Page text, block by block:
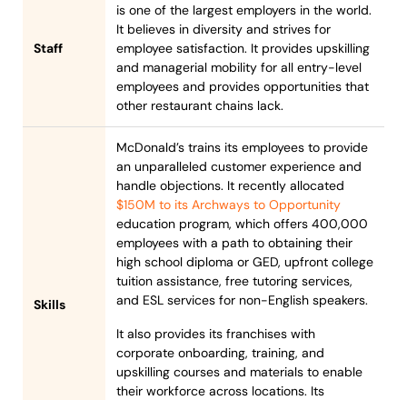
Staff
is one of the largest employers in the world.
It believes in diversity and strives for
employee satisfaction. It provides upskilling
and managerial mobility for all entry-level
employees and provides opportunities that
other restaurant chains lack.
Skills
McDonald’s trains its employees to provide
an unparalleled customer experience and
handle objections. It recently allocated
$150M to its Archways to Opportunity
education program, which offers 400,000
employees with a path to obtaining their
high school diploma or GED, upfront college
tuition assistance, free tutoring services,
and ESL services for non-English speakers.
It also provides its franchises with
corporate onboarding, training, and
upskilling courses and materials to enable
their workforce across locations. Its